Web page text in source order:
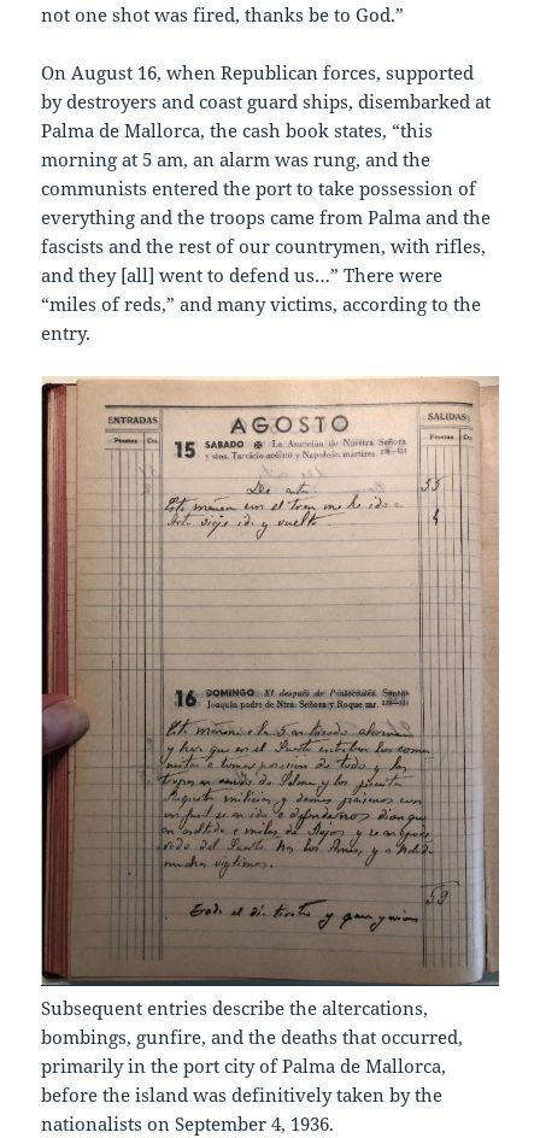
not one shot was fired, thanks be to God.”
On August 16, when Republican forces, supported
by destroyers and coast guard ships, disembarked at
Palma de Mallorca, the cash book states, “this
morning at 5 am, an alarm was rung, and the
communists entered the port to take possession of
everything and the troops came from Palma and the
fascists and the rest of our countrymen, with rifles,
and they [all] went to defend us…” There were
“miles of reds,” and many victims, according to the
entry.
Subsequent entries describe the altercations,
bombings, gunfire, and the deaths that occurred,
primarily in the port city of Palma de Mallorca,
before the island was definitively taken by the
nationalists on September 4, 1936.